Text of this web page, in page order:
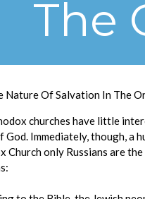
The
Nature Of Salvation In The
churches have little
God. Immediately, though, a
Church only Russians are